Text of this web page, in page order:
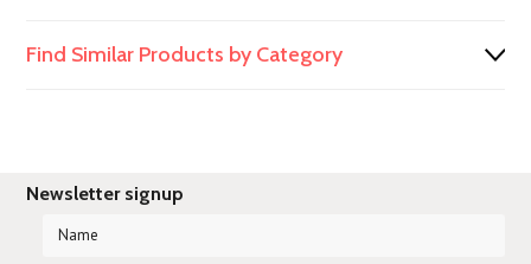
Find Similar Products by Category
Newsletter signup